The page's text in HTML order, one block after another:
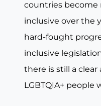
countries become
inclusive over the
hard-fought
inclusive
there is still a
LGBTQIA+ people